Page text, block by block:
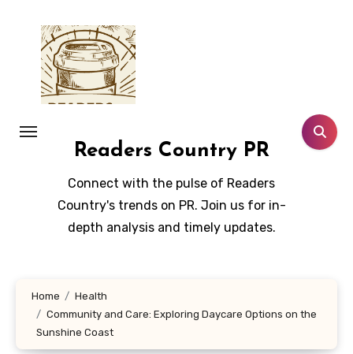
content
Readers Country PR
Connect with the pulse of Readers
Country's trends on PR. Join us for in-
depth analysis and timely updates.
Home
Health
Community and Care: Exploring Daycare Options on the
Sunshine Coast